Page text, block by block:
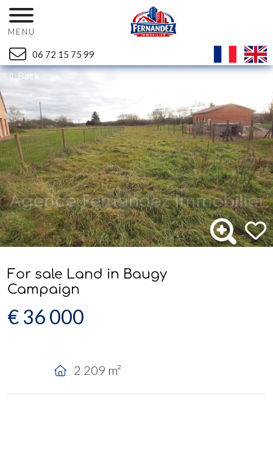
MENU
06 72 15 75 99
Back Ref. 1061V1T - Mandat n°1954
For sale Land in Baugy
Campaign
€ 36 000
2 209 m²